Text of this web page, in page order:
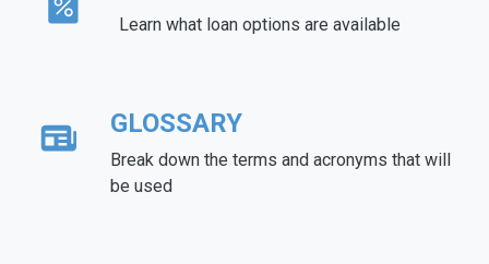
Learn what loan options are available
GLOSSARY
Break down the terms and acronyms that will
be used